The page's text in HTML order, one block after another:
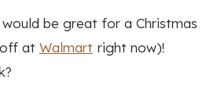
be great for a Christmas
at Walmart right now)!